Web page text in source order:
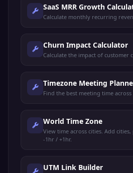
SaaS MRR Growth
Calculate monthly recurring
Churn Impact Calculator
Calculate the impact of customer
Timezone Meeting
Find the best meeting time
World Time Zone
View time across cities. Add
-1hr / +1hr.
UTM Link Builder